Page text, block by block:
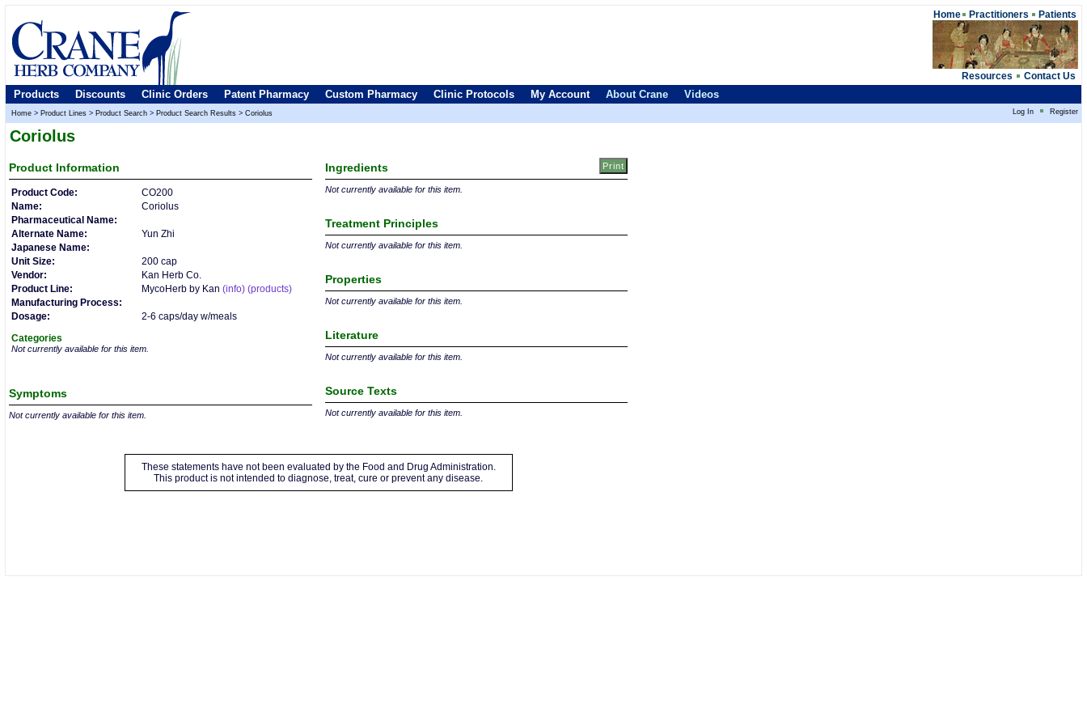
Home Practitioners Patients
Resources Contact Us
Products Discounts Clinic Orders Patent Pharmacy Custom Pharmacy Clinic Protocols My Account About Crane Videos
Home > Product Lines > Product Search > Product Search Results > Coriolus Log In Register
Coriolus
Product Information
Product Code:
CO200
Name:
Coriolus
Pharmaceutical Name:
Alternate Name:
Yun Zhi
Japanese Name:
Unit Size:
200 cap
Vendor:
Kan Herb Co.
Product Line:
MycoHerb by Kan (info) (products)
Manufacturing Process:
Dosage:
2-6 caps/day w/meals
Categories
Not currently available for this item.
Symptoms
Not currently available for this item.
Ingredients
Not currently available for this item.
Treatment Principles
Not currently available for this item.
Properties
Not currently available for this item.
Literature
Not currently available for this item.
Source Texts
Not currently available for this item.
These statements have not been evaluated by the Food and Drug Administration.
This product is not intended to diagnose, treat, cure or prevent any disease.